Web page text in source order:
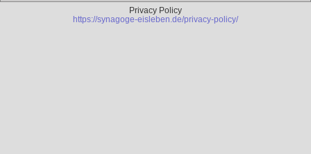
Privacy Policy
https://synagoge-eisleben.de/privacy-policy/